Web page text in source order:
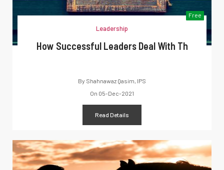
Free
Leadership
How Successful Leaders Deal With Th
By Shahnawaz Qasim, IPS
On 05-Dec-2021
Read Details